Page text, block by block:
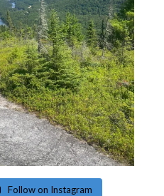
Follow on Instagram